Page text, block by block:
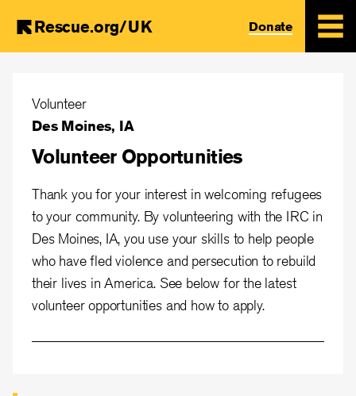
content
Rescue.org/UK Donate
Volunteer
Des Moines, IA
Volunteer Opportunities
Thank you for your interest in welcoming refugees
to your community. By volunteering with the IRC in
Des Moines, IA, you use your skills to help people
who have fled violence and persecution to rebuild
their lives in America. See below for the latest
volunteer opportunities and how to apply.